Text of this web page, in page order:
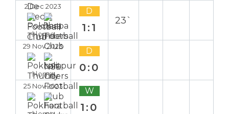
2 Dec 2023
Home
D
1:1
23`
29 Nov 2023
Home
D
0:0
25 Nov 2023 W
1:0